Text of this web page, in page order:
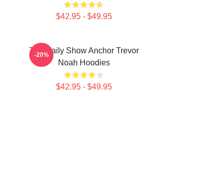
$42.95 - $49.95
The Daily Show Anchor Trevor
Noah Hoodies
$42.95 - $49.95
-20%